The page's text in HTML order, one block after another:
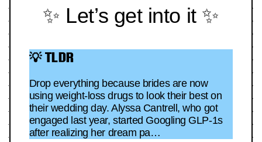
✨ Let’s get into it ✨
💡 TLDR
Drop everything because brides are now
using weight-loss drugs to look their best on
their wedding day. Alyssa Cantrell, who got
engaged last year, started Googling GLP-1s
after realizing her dream pa…